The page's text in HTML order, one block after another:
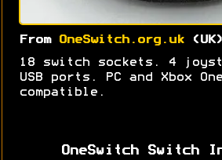
From OneSwitch.org.uk(UK)
18 switch sockets. 4
USB ports. PC and Xbox
compatible.
OneSwitch Switch